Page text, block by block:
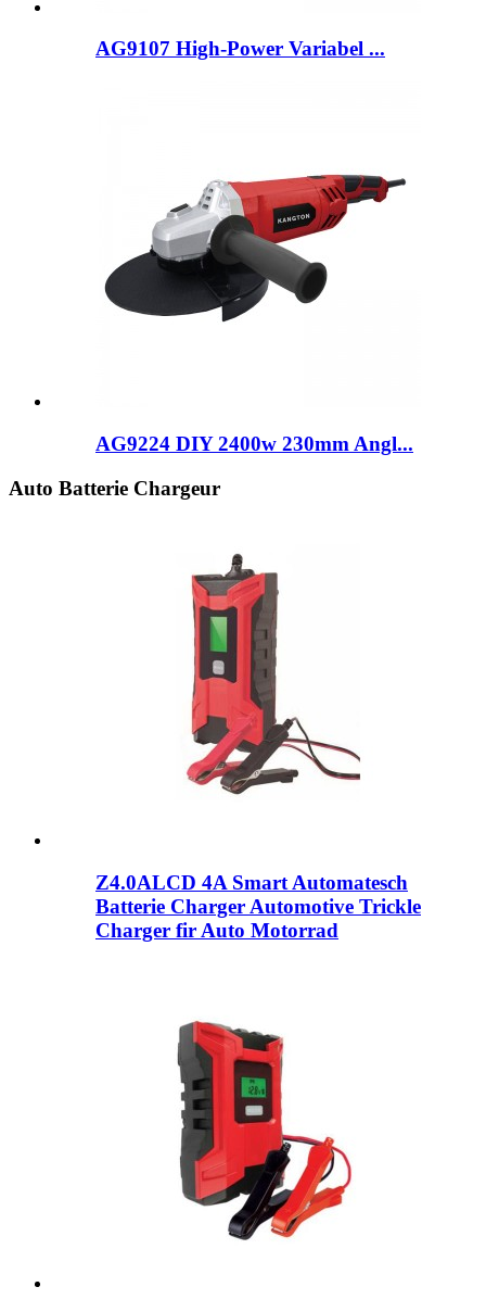
AG9107 High-Power Variabel ...
AG9224 DIY 2400w 230mm Angl...
Auto Batterie Chargeur
Z4.0ALCD 4A Smart Automatesch
Batterie Charger Automotive Trickle
Charger fir Auto Motorrad